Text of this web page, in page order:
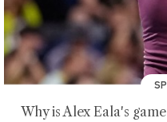
Why is Alex Eala's